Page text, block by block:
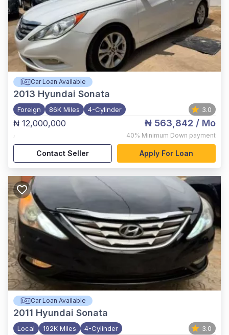
Car Loan Available
2013 Hyundai Sonata
Foreign 86K Miles 4-Cylinder 3.0
₦ 12,000,000
,
₦ 563,842 / Mo
40% Minimum Down payment
Contact Seller Apply For Loan
Car Loan Available
2011 Hyundai Sonata
Local 192K Miles 4-Cylinder 3.0